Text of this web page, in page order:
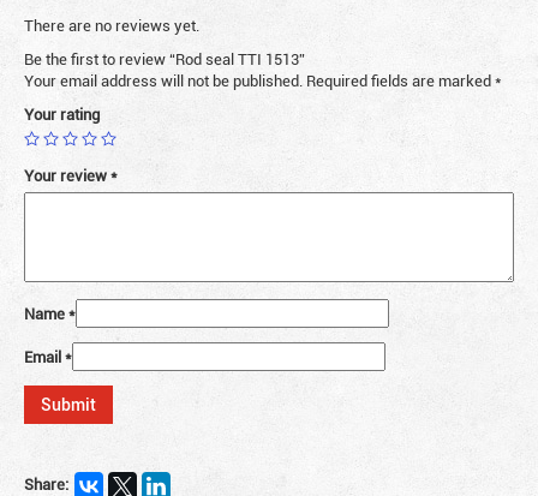
There are no reviews yet.
Be the first to review “Rod seal TTI 1513”
Your email address will not be published. Required fields are marked*
Your rating
Your review*
Name*
Email*
Share: